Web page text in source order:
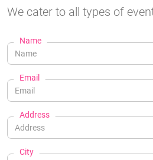
We cater to all types of
Name
Email
Address
City